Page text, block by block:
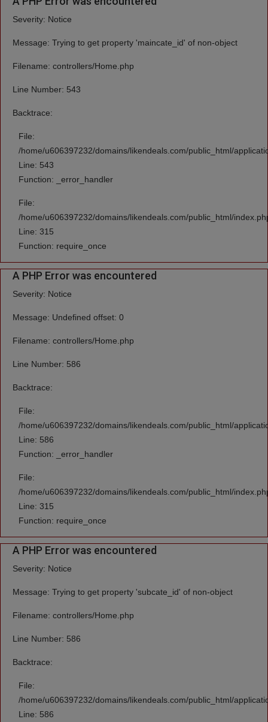
Severity: Notice
Message: Trying to get property 'maincate_id' of non-object
Filename: controllers/Home.php
Line Number: 543
Backtrace:
File:
/home/u606397232/domains/likendeals.com/public_html/
Line: 543
Function: _error_handler
File:
/home/u606397232/domains/likendeals.com/public_html/
Line: 315
Function: require_once
A PHP Error was encountered
Severity: Notice
Message: Undefined offset: 0
Filename: controllers/Home.php
Line Number: 586
Backtrace:
File:
/home/u606397232/domains/likendeals.com/public_html/
Line: 586
Function: _error_handler
File:
/home/u606397232/domains/likendeals.com/public_html/
Line: 315
Function: require_once
A PHP Error was encountered
Severity: Notice
Message: Trying to get property 'subcate_id' of non-object
Filename: controllers/Home.php
Line Number: 586
Backtrace:
File:
/home/u606397232/domains/likendeals.com/public_html/
Line: 586